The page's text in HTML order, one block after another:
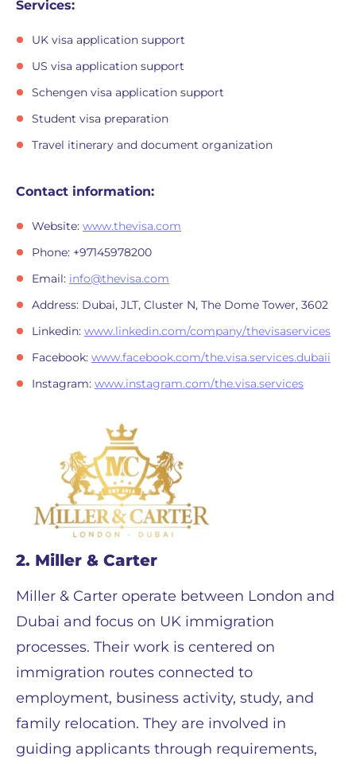
Services:
UK visa application support
US visa application support
Schengen visa application support
Student visa preparation
Travel itinerary and document organization
Contact information:
Website: www.thevisa.com
Phone: +97145978200
Email: info@thevisa.com
Address: Dubai, JLT, Cluster N, The Dome Tower, 3602
Linkedin: www.linkedin.com/company/thevisaservices
Facebook: www.facebook.com/the.visa.services.dubaii
Instagram: www.instagram.com/the.visa.services
2. Miller & Carter
Miller & Carter operate between London and
Dubai and focus on UK immigration
processes. Their work is centered on
immigration routes connected to
employment, business activity, study, and
family relocation. They are involved in
guiding applicants through requirements,